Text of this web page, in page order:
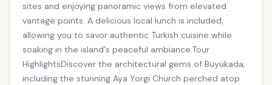
sites and enjoying panoramic views from elevated
vantage points. A delicious local lunch is included,
allowing you to savor authentic Turkish cuisine while
soaking in the island's peaceful ambiance.Tour
HighlightsDiscover the architectural gems of Büyükada,
including the stunning Aya Yorgi Church perched atop